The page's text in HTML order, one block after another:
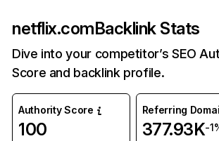
netflix.comBacklink Stats
Dive into your competitor’s SEO
Score and backlink profile.
Authority Score
100
Referring
377.93K-